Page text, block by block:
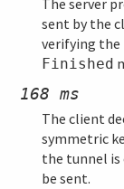
The server
sent by the
verifying the
Finished
168 ms
The client
symmetric
the tunnel is
be sent.